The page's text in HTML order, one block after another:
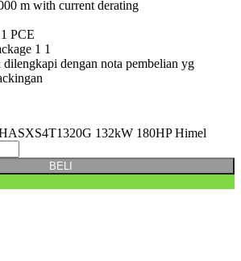
m with current derating
PCE
1 1
dilengkapi dengan nota pembelian yg
132kW 180HP Himel
BELI